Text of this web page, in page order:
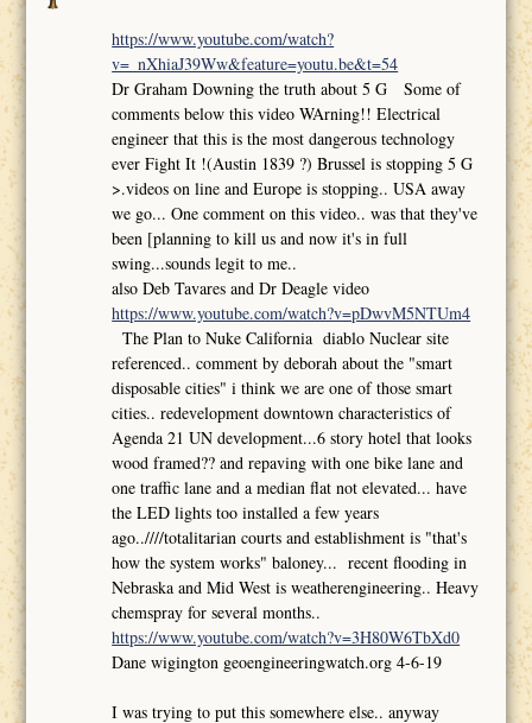
https://www.youtube.com/watch?
v=_nXhiaJ39Ww&feature=youtu.be&t=54
Dr Graham Downing the truth about 5 G Some of
comments below this video WArning!! Electrical
engineer that this is the most dangerous technology
ever Fight It !(Austin 1839 ?) Brussel is stopping 5 G
>.videos on line and Europe is stopping.. USA away
we go... One comment on this video.. was that they've
been [planning to kill us and now it's in full
swing...sounds legit to me..
also Deb Tavares and Dr Deagle video
https://www.youtube.com/watch?v=pDwvM5NTUm4
The Plan to Nuke California diablo Nuclear site
referenced.. comment by deborah about the "smart
disposable cities" i think we are one of those smart
cities.. redevelopment downtown characteristics of
Agenda 21 UN development...6 story hotel that looks
wood framed?? and repaving with one bike lane and
one traffic lane and a median flat not elevated... have
the LED lights too installed a few years
ago..////totalitarian courts and establishment is "that's
how the system works" baloney... recent flooding in
Nebraska and Mid West is weatherengineering.. Heavy
chemspray for several months..
https://www.youtube.com/watch?v=3H80W6TbXd0
Dane wigington geoengineeringwatch.org 4-6-19
I was trying to put this somewhere else.. anyway